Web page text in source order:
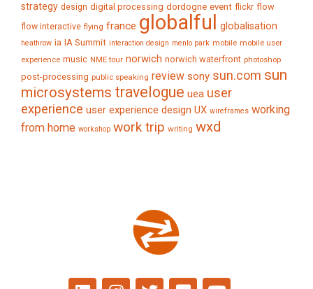
strategy design digital processing dordogne event flickr flow
flow interactive flying france globalful globalisation
heathrow ia IA Summit interaction design menlo park mobile mobile user
experience music NME tour norwich norwich waterfront photoshop
post-processing public speaking review sony sun.com sun
microsystems travelogue uea user
experience user experience design UX wireframes working
from home workshop work trip writing wxd